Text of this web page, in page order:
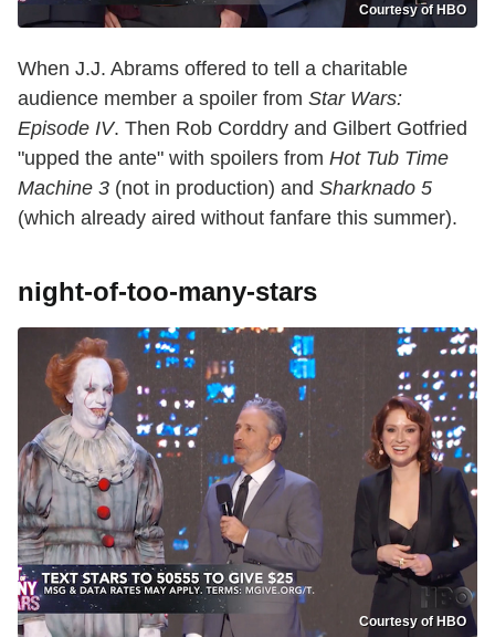
Courtesy of HBO
When J.J. Abrams offered to tell a charitable
audience member a spoiler from Star Wars:
Episode IV. Then Rob Corddry and Gilbert Gotfried
"upped the ante" with spoilers from Hot Tub Time
Machine 3 (not in production) and Sharknado 5
(which already aired without fanfare this summer).
night-of-too-many-stars
Courtesy of HBO